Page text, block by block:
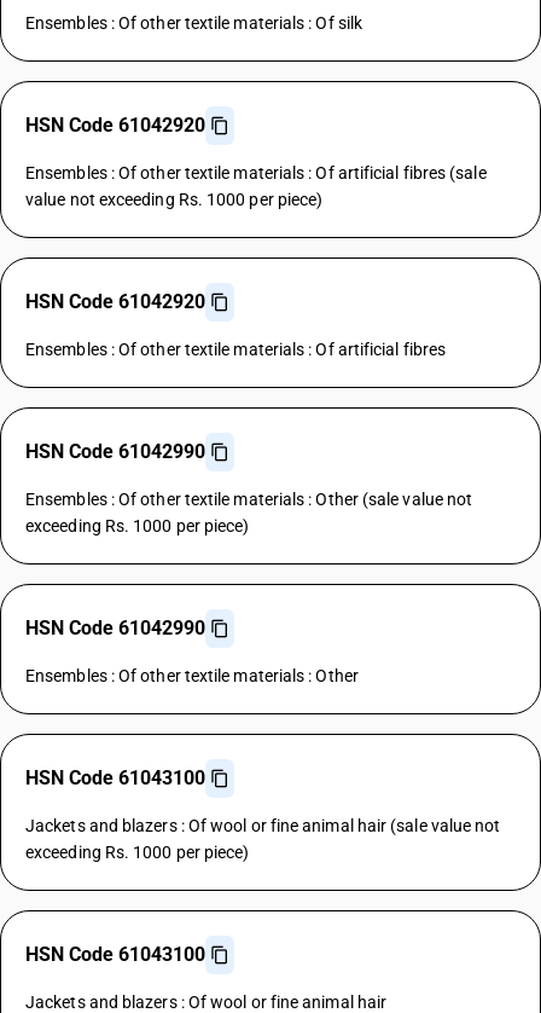
Ensembles : Of other textile materials : Of silk
HSN Code 61042920
Ensembles : Of other textile materials : Of artificial fibres (sale
value not exceeding Rs. 1000 per piece)
HSN Code 61042920
Ensembles : Of other textile materials : Of artificial fibres
HSN Code 61042990
Ensembles : Of other textile materials : Other (sale value not
exceeding Rs. 1000 per piece)
HSN Code 61042990
Ensembles : Of other textile materials : Other
HSN Code 61043100
Jackets and blazers : Of wool or fine animal hair (sale value not
exceeding Rs. 1000 per piece)
HSN Code 61043100
Jackets and blazers : Of wool or fine animal hair